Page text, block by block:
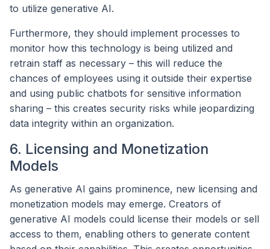
to utilize generative AI.
Furthermore, they should implement processes to
monitor how this technology is being utilized and
retrain staff as necessary – this will reduce the
chances of employees using it outside their expertise
and using public chatbots for sensitive information
sharing – this creates security risks while jeopardizing
data integrity within an organization.
6. Licensing and Monetization
Models
As generative AI gains prominence, new licensing and
monetization models may emerge. Creators of
generative AI models could license their models or sell
access to them, enabling others to generate content